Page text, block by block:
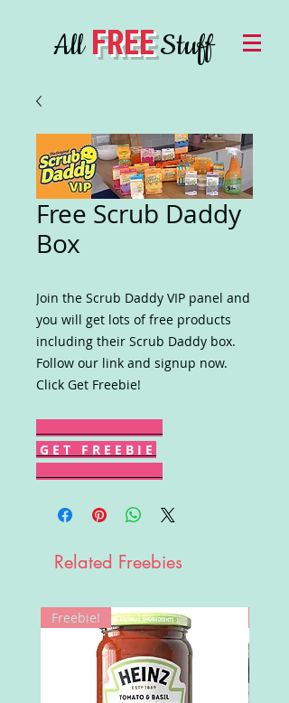
AllFREEStuff
Free Scrub Daddy
Box
Join the Scrub Daddy VIP panel and
you will get lots of free products
including their Scrub Daddy box.
Follow our link and signup now.
Click Get Freebie!
G E T F R E E B I E
Related Freebies
Freebie!